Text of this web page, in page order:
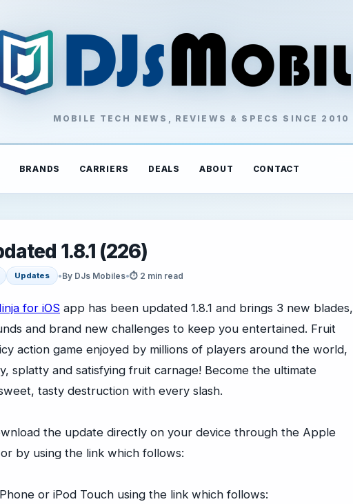
MOBILE TECH NEWS, REVIEWS & SPECS SINCE 2010
BRANDS CARRIERS DEALS ABOUT CONTACT
1.8.1 (226)
Updates •By DJs Mobiles•⏱ 2 min read
for iOS app has been updated 1.8.1 and brings 3 new blades,
and brand new challenges to keep you entertained. Fruit
action game enjoyed by millions of players around the world,
splatty and satisfying fruit carnage! Become the ultimate
tasty destruction with every slash.
the update directly on your device through the Apple
by using the link which follows:
or iPod Touch using the link which follows: